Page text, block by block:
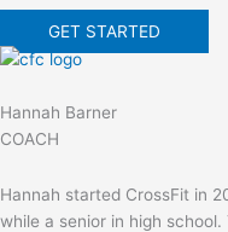
GET STARTED
Hannah Barner
COACH
Hannah started CrossFit in
while a senior in high